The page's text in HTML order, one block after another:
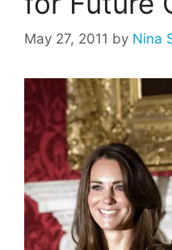
May 27, 2011 by Nina